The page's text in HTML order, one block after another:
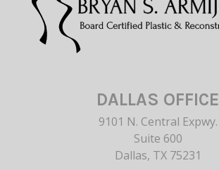
DALLAS OFFICE
9101 N. Central Expwy.
Suite 600
Dallas, TX 75231